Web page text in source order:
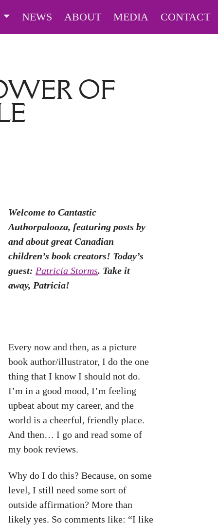
NEWS ABOUT MEDIA CONTACT
OF
Welcome to Cantastic
Authorpalooza, featuring posts by
and about great Canadian
children’s book creators! Today’s
guest: Patricia Storms. Take it
away, Patricia!
Every now and then, as a picture
book author/illustrator, I do the one
thing that I know I should not do.
I’m in a good mood, I’m feeling
upbeat about my career, and the
world is a cheerful, friendly place.
And then… I go and read some of
my book reviews.
Why do I do this? Because, on some
level, I still need some sort of
outside affirmation? More than
likely yes. So comments like: “I like